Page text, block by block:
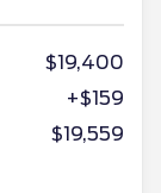
$19,400
+$159
$19,559